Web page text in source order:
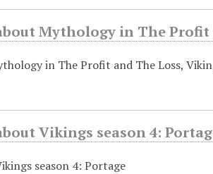
Mythology in The Profit
in The Profit and The Loss,
Vikings season 4:
season 4: Portage